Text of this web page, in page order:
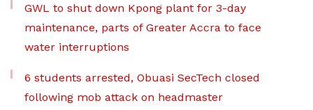
GWL to shut down Kpong plant for 3-day
maintenance, parts of Greater Accra to face
water interruptions
6 students arrested, Obuasi SecTech closed
following mob attack on headmaster